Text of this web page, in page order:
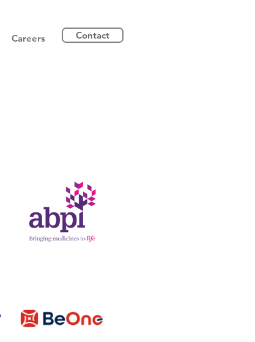
Careers Contact